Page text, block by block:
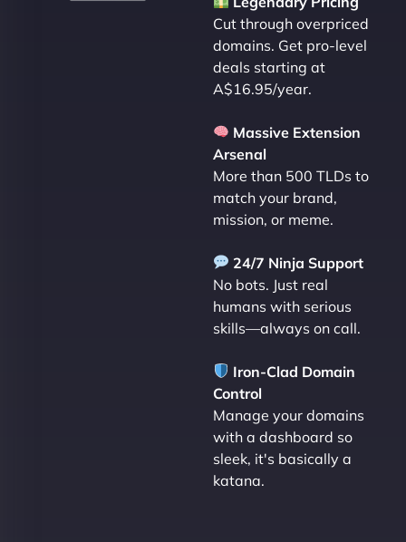
Cut through overpriced
domains. Get pro-level
deals starting at
A$16.95/year.
Massive Extension
Arsenal
More than 500 TLDs to
match your brand,
mission, or meme.
24/7 Ninja Support
No bots. Just real
humans with serious
skills—always on call.
Iron-Clad Domain
Control
Manage your domains
with a dashboard so
sleek, it's basically a
katana.